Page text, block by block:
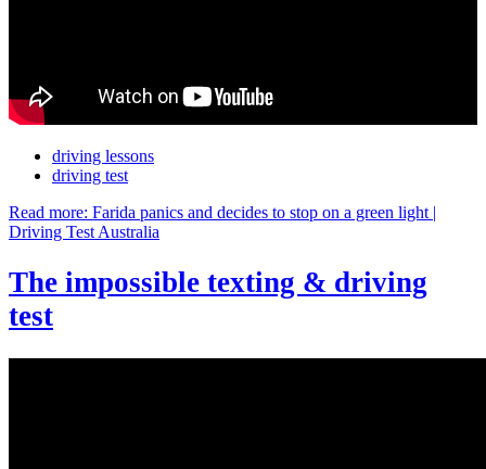
driving lessons
driving test
Read more: Farida panics and decides to stop on a green light |
Driving Test Australia
The impossible texting & driving
test